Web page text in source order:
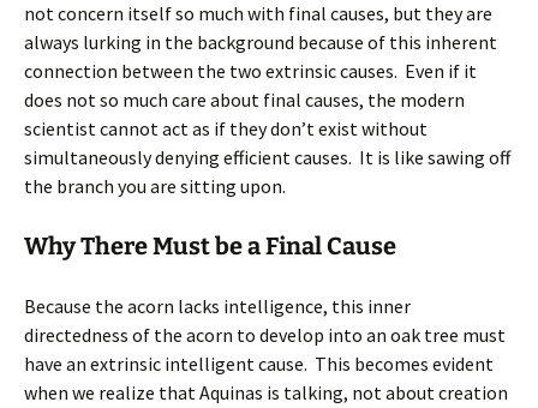
not concern itself so much with final causes, but they are
always lurking in the background because of this inherent
connection between the two extrinsic causes. Even if it
does not so much care about final causes, the modern
scientist cannot act as if they don’t exist without
simultaneously denying efficient causes. It is like sawing off
the branch you are sitting upon.
Why There Must be a Final Cause
Because the acorn lacks intelligence, this inner
directedness of the acorn to develop into an oak tree must
have an extrinsic intelligent cause. This becomes evident
when we realize that Aquinas is talking, not about creation